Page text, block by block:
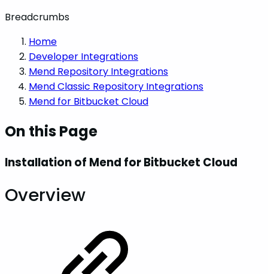
Breadcrumbs
Home
Developer Integrations
Mend Repository Integrations
Mend Classic Repository Integrations
Mend for Bitbucket Cloud
On this Page
Installation of Mend for Bitbucket Cloud
Overview